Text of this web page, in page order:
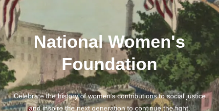
National Women's
Foundation
Celebrate the history of women's contributions to social justice
and inspire the next generation to continue the fight.